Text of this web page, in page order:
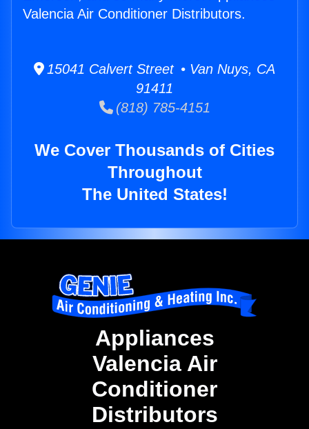
Valencia Air Conditioner Distributors.
15041 Calvert Street • Van Nuys, CA
91411
(818) 785-4151
We Cover Thousands of Cities
Throughout
The United States!
Appliances
Valencia Air
Conditioner
Distributors